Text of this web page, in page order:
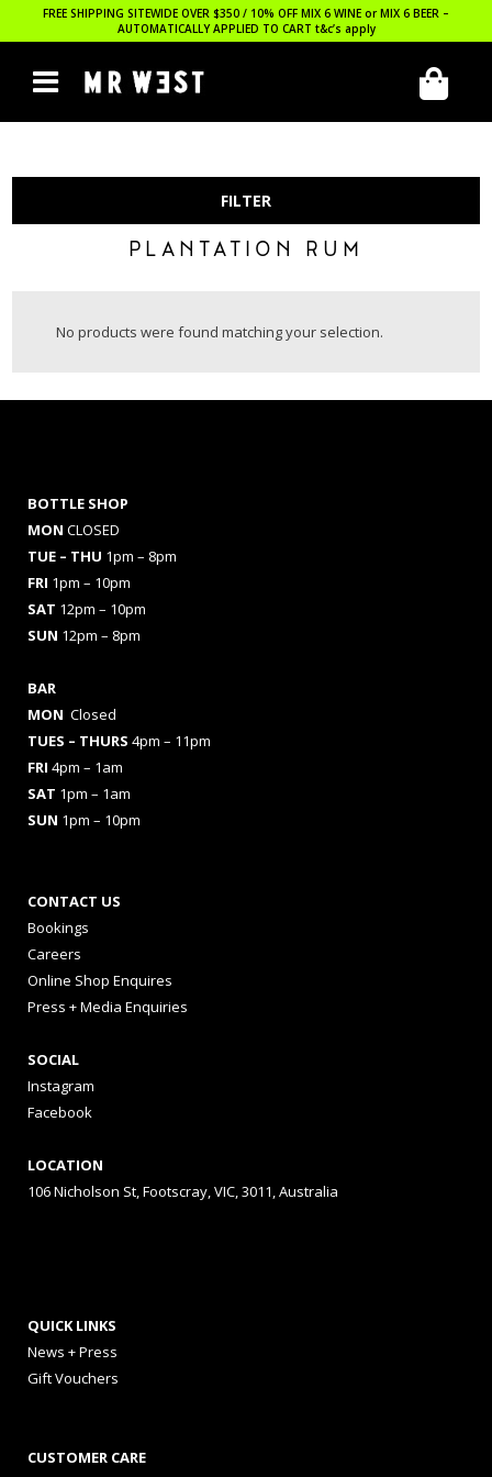
FREE SHIPPING SITEWIDE OVER $350 / 10% OFF MIX 6 WINE or MIX 6 BEER –
AUTOMATICALLY APPLIED TO CART t&c’s apply
FILTER
PLANTATION RUM
No products were found matching your selection.
BOTTLE SHOP
MON CLOSED
TUE – THU 1pm – 8pm
FRI 1pm – 10pm
SAT 12pm – 10pm
SUN 12pm – 8pm
BAR
MON Closed
TUES – THURS 4pm – 11pm
FRI 4pm – 1am
SAT 1pm – 1am
SUN 1pm – 10pm
CONTACT US
Bookings
Careers
Online Shop Enquires
Press + Media Enquiries
SOCIAL
Instagram
Facebook
LOCATION
106 Nicholson St, Footscray, VIC, 3011, Australia
QUICK LINKS
News + Press
Gift Vouchers
CUSTOMER CARE